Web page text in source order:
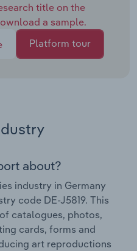
title on the
a sample.
Platform tour
about?
industry in Germany
code DE-J5819. This
catalogues, photos,
cards, forms and
art reproductions